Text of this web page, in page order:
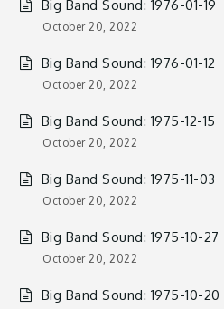
Big Band Sound: 1976-01-19
October 20, 2022
Big Band Sound: 1976-01-12
October 20, 2022
Big Band Sound: 1975-12-15
October 20, 2022
Big Band Sound: 1975-11-03
October 20, 2022
Big Band Sound: 1975-10-27
October 20, 2022
Big Band Sound: 1975-10-20